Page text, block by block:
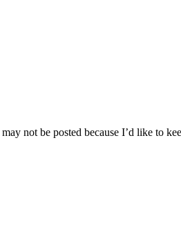
may not be posted because I’d like to